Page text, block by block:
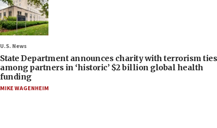
U.S. News
State Department announces charity with terrorism ties
among partners in ‘historic’ $2 billion global health
funding
MIKE WAGENHEIM